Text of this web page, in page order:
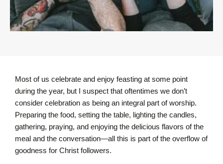
Most of us celebrate and enjoy feasting at some point
during the year, but I suspect that oftentimes we don’t
consider celebration as being an integral part of worship.
Preparing the food, setting the table, lighting the candles,
gathering, praying, and enjoying the delicious flavors of the
meal and the conversation—all this is part of the overflow of
goodness for Christ followers.